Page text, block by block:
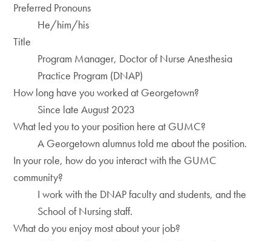
Preferred Pronouns
He/him/his
Title
Program Manager, Doctor of Nurse Anesthesia
Practice Program (DNAP)
How long have you worked at Georgetown?
Since late August 2023
What led you to your position here at GUMC?
A Georgetown alumnus told me about the position.
In your role, how do you interact with the GUMC
community?
I work with the DNAP faculty and students, and the
School of Nursing staff.
What do you enjoy most about your job?